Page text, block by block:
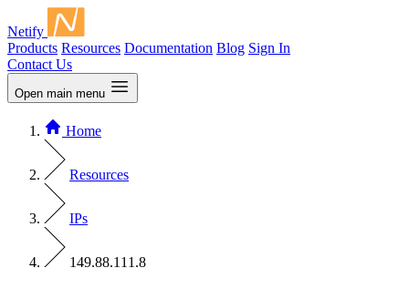
Netify
Products Resources Documentation Blog Sign In
Contact Us
Open main menu
Home
Resources
IPs
149.88.111.8